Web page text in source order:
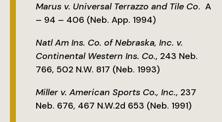
Marus v. Universal Terrazzo and Tile Co. A
– 94 – 406 (Neb. App. 1994)
Natl Am Ins. Co. of Nebraska, Inc. v.
Continental Western Ins. Co., 243 Neb.
766, 502 N.W. 817 (Neb. 1993)
Miller v. American Sports Co., Inc., 237
Neb. 676, 467 N.W.2d 653 (Neb. 1991)